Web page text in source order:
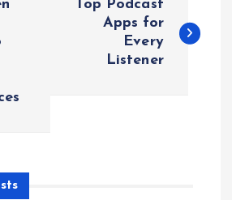
Top Podcast
Apps for
Every
Listener